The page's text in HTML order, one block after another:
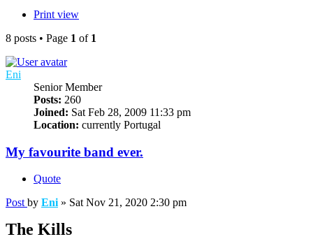
Print view
8 posts • Page 1 of 1
Eni
Senior Member
Posts: 260
Joined: Sat Feb 28, 2009 11:33 pm
Location: currently Portugal
My favourite band ever.
Quote
Post by Eni » Sat Nov 21, 2020 2:30 pm
The Kills